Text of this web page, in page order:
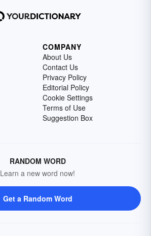
COMPANY
About Us
Contact Us
Privacy Policy
Editorial Policy
Cookie Settings
Terms of Use
Suggestion Box
RANDOM WORD
Learn a new word now!
Get a Random Word